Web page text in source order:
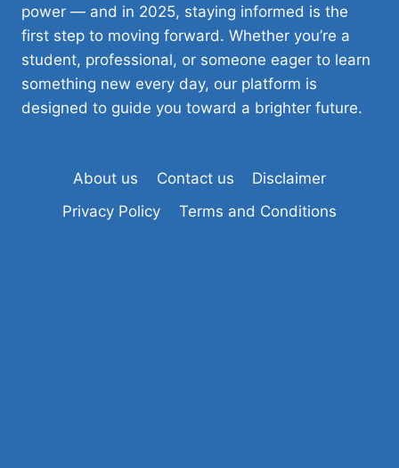
power — and in 2025, staying informed is the
first step to moving forward. Whether you’re a
student, professional, or someone eager to learn
something new every day, our platform is
designed to guide you toward a brighter future.
About us Contact us
Disclaimer
Privacy Policy
Terms and Conditions